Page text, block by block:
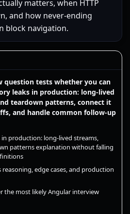
matters, when HTTP
and how never-ending
block navigation.
question tests whether you can
leaks in production: long-lived
teardown patterns, connect it
and handle common follow-up
production: long-lived streams,
patterns explanation without falling
reasoning, edge cases, and production
the most likely Angular interview